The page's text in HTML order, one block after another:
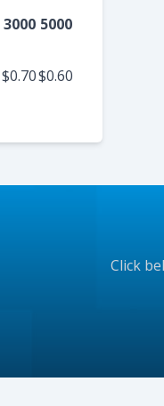
3000 5000
$0.70$0.60
Click